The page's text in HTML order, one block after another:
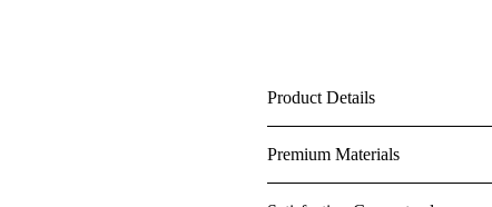
Product Details
Premium Materials